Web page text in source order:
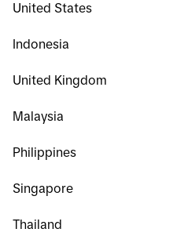
United States
Indonesia
United Kingdom
Malaysia
Philippines
Singapore
Thailand